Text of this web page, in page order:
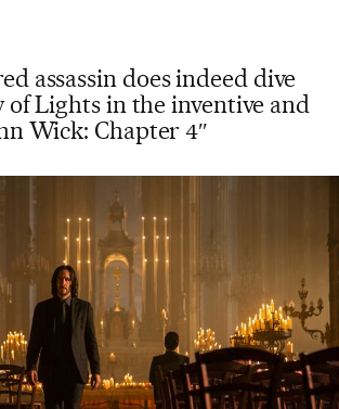
assassin does indeed dive
Lights in the inventive and
Wick: Chapter 4″